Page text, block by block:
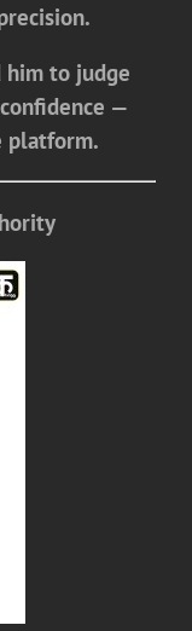
him to judge
—
platform.